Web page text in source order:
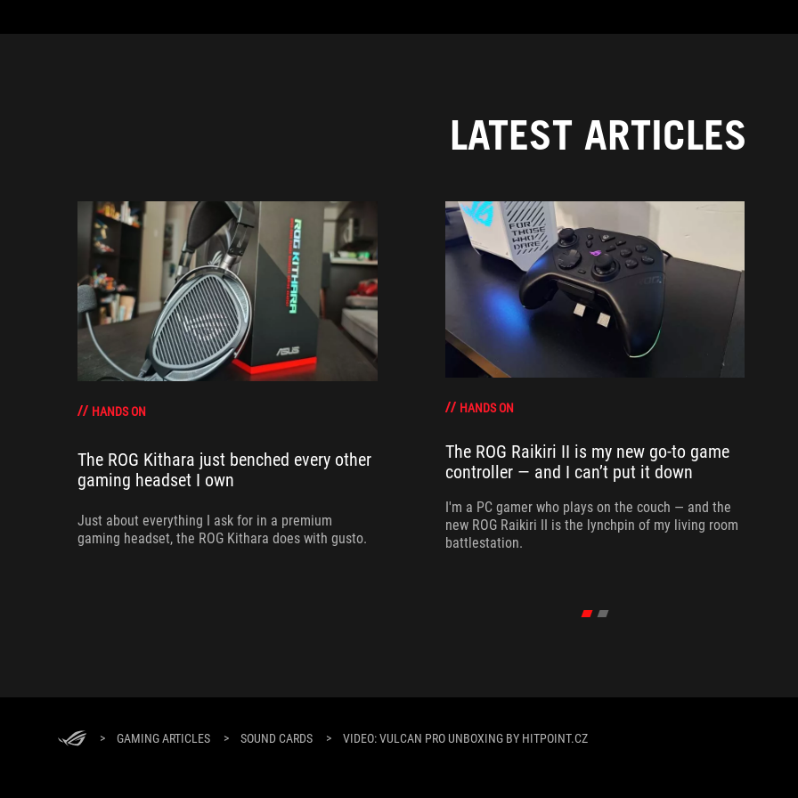
LATEST ARTICLES
HANDS ON
The ROG Kithara just benched every other
gaming headset I own
Just about everything I ask for in a premium
gaming headset, the ROG Kithara does with gusto.
HANDS ON
The ROG Raikiri II is my new go-to game
controller — and I can’t put it down
I'm a PC gamer who plays on the couch — and the
new ROG Raikiri II is the lynchpin of my living room
battlestation.
> GAMING ARTICLES > SOUND CARDS > VIDEO: VULCAN PRO UNBOXING BY HITPOINT.CZ